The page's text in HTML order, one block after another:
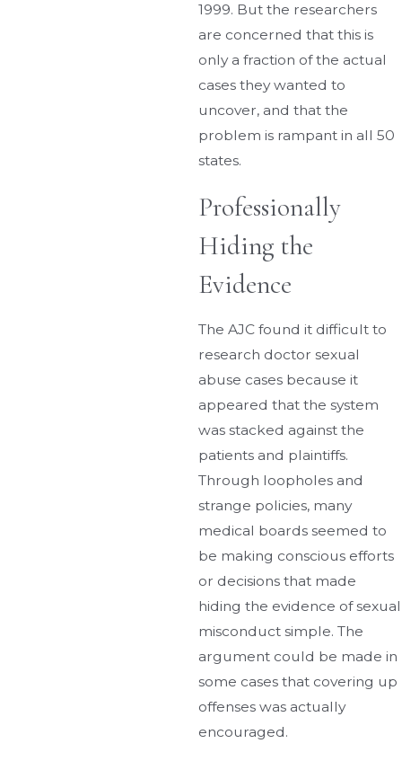
1999. But the researchers
are concerned that this is
only a fraction of the actual
cases they wanted to
uncover, and that the
problem is rampant in all 50
states.
Professionally
Hiding the
Evidence
The AJC found it difficult to
research doctor sexual
abuse cases because it
appeared that the system
was stacked against the
patients and plaintiffs.
Through loopholes and
strange policies, many
medical boards seemed to
be making conscious efforts
or decisions that made
hiding the evidence of sexual
misconduct simple. The
argument could be made in
some cases that covering up
offenses was actually
encouraged.